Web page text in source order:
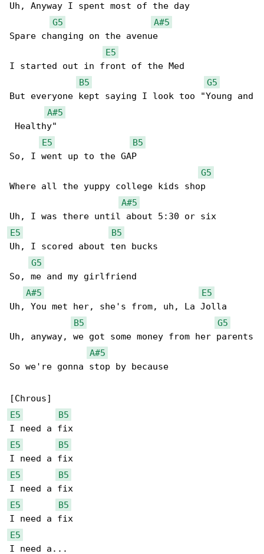
Uh, Anyway I spent most of the day
G5
A#5
Spare changing on the avenue
E5
I started out in front of the Med
B5
G5
But everyone kept saying I look too "Young and
A#5
Healthy"
E5
B5
So, I went up to the GAP
G5
Where all the yuppy college kids shop
A#5
E5
B5
Uh, I scored about ten bucks
G5
So, me and my girlfriend
A#5
E5
Uh, You met her, she's from, uh, La Jolla
B5
G5
Uh, anyway, we got some money from her parents
A#5
So we're gonna stop by because
E5
B5
E5
B5
E5
B5
E5
B5
E5
I need a...